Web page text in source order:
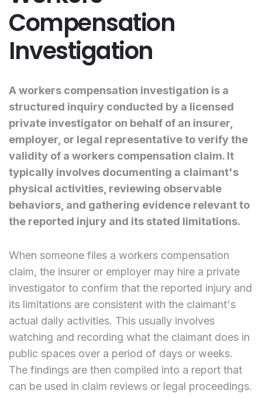
Compensation
Investigation
A workers compensation investigation is a
structured inquiry conducted by a licensed
private investigator on behalf of an insurer,
employer, or legal representative to verify the
validity of a workers compensation claim. It
typically involves documenting a claimant's
physical activities, reviewing observable
behaviors, and gathering evidence relevant to
the reported injury and its stated limitations.
When someone files a workers compensation
claim, the insurer or employer may hire a private
investigator to confirm that the reported injury and
its limitations are consistent with the claimant's
actual daily activities. This usually involves
watching and recording what the claimant does in
public spaces over a period of days or weeks.
The findings are then compiled into a report that
can be used in claim reviews or legal proceedings.